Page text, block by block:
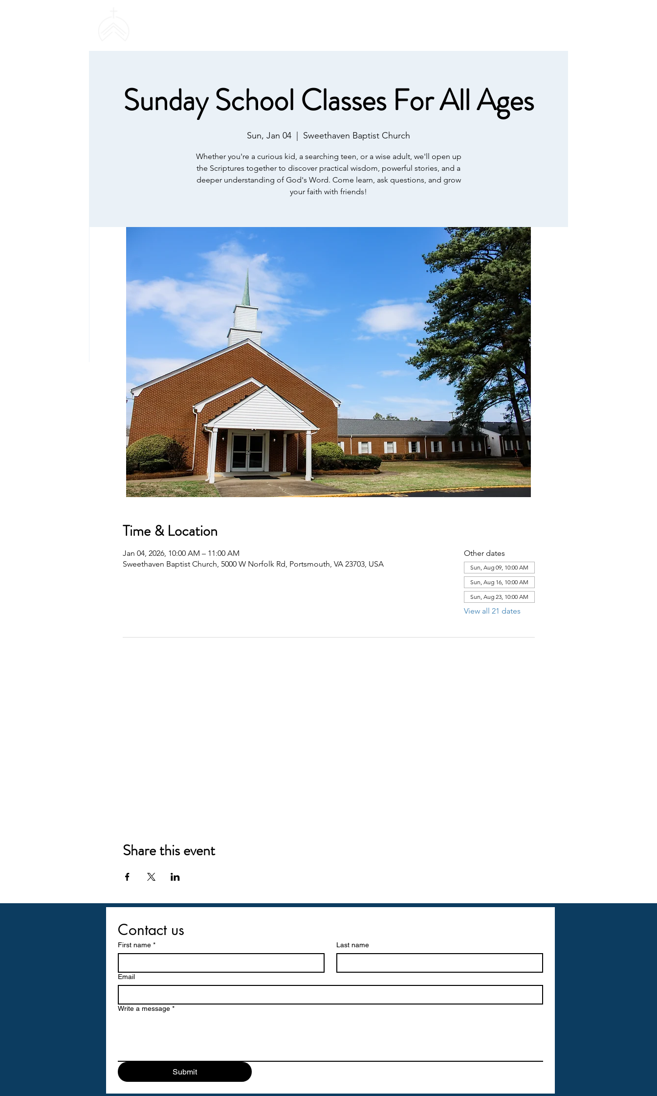
Sunday School Classes For All Ages
Sun, Jan 04 Sweethaven Baptist Church
Whether you're a curious kid, a searching teen, or a wise adult, we'll open up
the Scriptures together to discover practical wisdom, powerful stories, and a
deeper understanding of God's Word. Come learn, ask questions, and grow
your faith with friends!
Time & Location
Jan 04, 2026, 10:00 AM – 11:00 AM
Sweethaven Baptist Church, 5000 W Norfolk Rd, Portsmouth, VA 23703, USA
Other dates
Sun, Aug 09, 10:00 AM
Sun, Aug 16, 10:00 AM
Sun, Aug 23, 10:00 AM
View all 21 dates
Share this event
Contact us
First name * Last name
Email
Write a message *
Submit